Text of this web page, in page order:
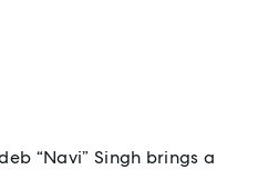
“Navi” Singh brings a